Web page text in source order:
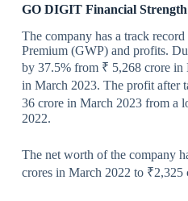
GO DIGIT Financial Strength
The company has a track
Premium (GWP) and profits.
by 37.5% from ₹ 5,268 crore
in March 2023. The profit after
36 crore in March 2023 from a
2022.
The net worth of the company
crores in March 2022 to ₹2,325